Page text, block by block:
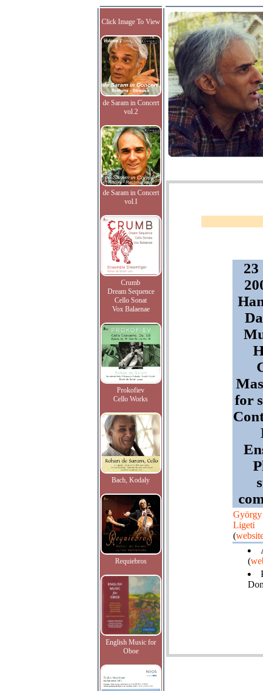
Click Image To View
de Saram in Concert
vol.2
de Saram in Concert
vol.I
Crumb
Dream Sequence
Cello Sonat
Vox Balaenae
Prokofiev
Cello Works
Bach, Kodaly
Requiebros
English Music for
Oboe
for
György
Ligeti
(
(